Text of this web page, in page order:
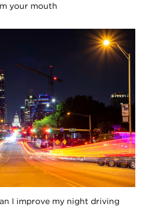
your mouth
I improve my night driving